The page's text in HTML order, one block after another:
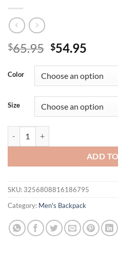
$65.95 Original
was:
$65.95.
$54.95
is:
Color
Size
ADD
SKU: 3256808816186795
Category: Men's Backpack